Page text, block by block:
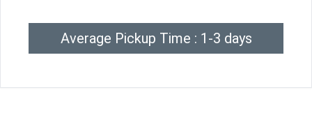
Average Pickup Time : 1-3 days